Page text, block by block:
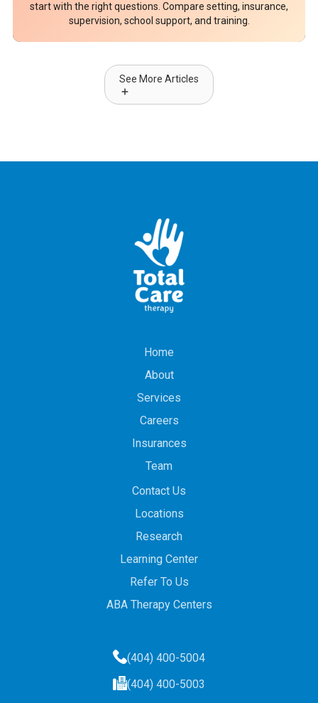
start with the right questions. Compare setting, insurance,
supervision, school support, and training.
See More Articles
Home
About
Services
Careers
Insurances
Team
Contact Us
Locations
Research
Learning Center
Refer To Us
ABA Therapy Centers
(404) 400-5004
(404) 400-5003